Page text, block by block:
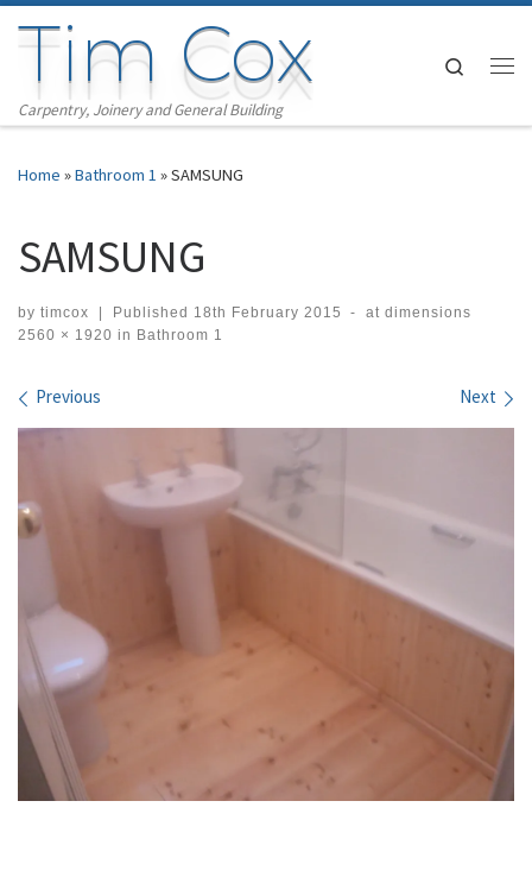
Skip to content
Tim Cox
Carpentry, Joinery and General Building
Search
Home »Bathroom 1 »SAMSUNG
SAMSUNG
by timcox Published 18th February 2015 -
at dimensions
2560 × 1920 in Bathroom 1
Images navigation
Previous Next